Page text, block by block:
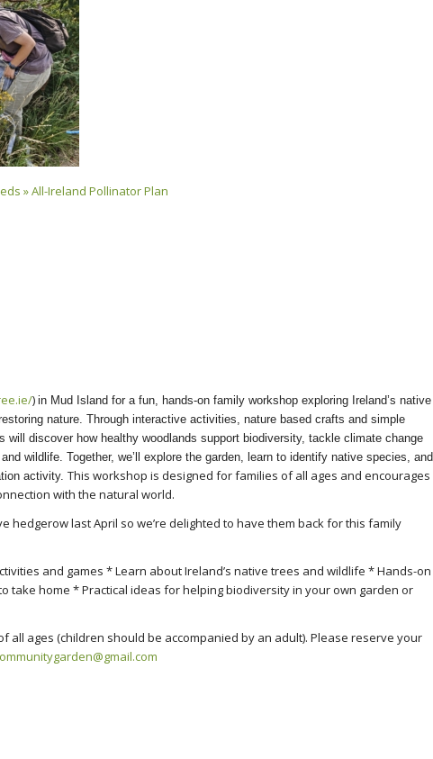
» All-Ireland Pollinator Plan
) in Mud Island for a fun, hands-on family workshop exploring Ireland’s native
nature. Through interactive activities, nature based crafts and simple
will discover how healthy woodlands support biodiversity, tackle climate change
wildlife. Together, we’ll explore the garden, learn to identify native species, and
activity. This workshop is designed for families of all ages and encourages
with the natural world.
hedgerow last April so we’re delighted to have them back for this family
and games * Learn about Ireland’s native trees and wildlife * Hands-on
take home * Practical ideas for helping biodiversity in your own garden or
all ages (children should be accompanied by an adult). Please reserve your
gmail.com